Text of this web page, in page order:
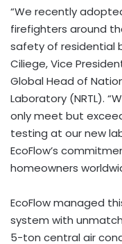
“We recently
firefighters around
safety of residential
Ciliege, Vice
Global Head of
Laboratory (NRTL).
only meet but
testing at our new
EcoFlow’s
homeowners
EcoFlow managed
system with
5-ton central air